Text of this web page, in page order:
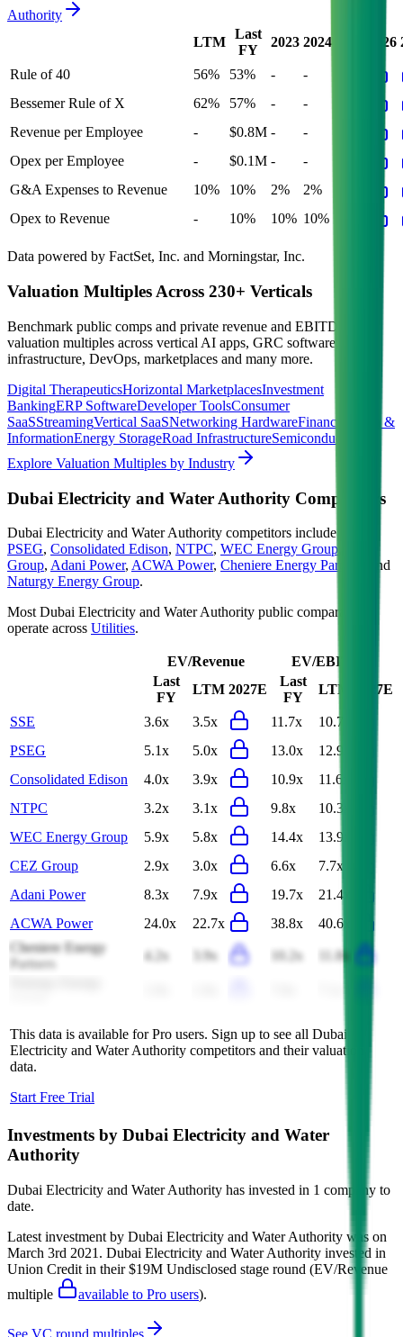
Authority
LTM
Last
FY
2023 2024 2026
Rule of 40 56% 53% - -
Bessemer Rule of X
62% 57% - -
Revenue per Employee
- $0.8M - -
Opex per Employee
- $0.1M - -
G&A Expenses to Revenue
10% 10% 2% 2%
Opex to Revenue
- 10% 10% 10%
Data powered by FactSet, Inc. and Morningstar, Inc.
Valuation Multiples Across 230+ Verticals
Benchmark public comps and private revenue and EBITDA
valuation multiples across vertical AI apps, GRC software, cloud
infrastructure, DevOps, marketplaces and many more.
Digital TherapeuticsHorizontal MarketplacesInvestment
BankingERP SoftwareDeveloper ToolsConsumer
SaaSStreamingVertical SaaSNetworking HardwareFinancial Data &
InformationEnergy StorageRoad InfrastructureSemiconductors
Explore Valuation Multiples by Industry
Dubai Electricity and Water Authority Competitors
Dubai Electricity and Water Authority competitors include
PSEG, Consolidated Edison, NTPC, WEC Energy Group
Group, Adani Power, ACWA Power, Cheniere Energy Partners
and
Naturgy Energy Group.
Most Dubai Electricity and Water Authority public comparables
operate across Utilities.
EV/Revenue
EV/EBITDA
Last
FY
LTM 2027E
Last
FY
LTM 2027E
SSE 3.6x 3.5x 11.7x
10.7x
PSEG
5.1x 5.0x 13.0x
12.9x
Consolidated Edison
4.0x 3.9x 10.9x
11.6x
NTPC
3.2x 3.1x 9.8x
10.3x
WEC Energy Group
5.9x 5.8x 14.4x
13.9x
CEZ Group
2.9x 3.0x 6.6x
7.7x
Adani Power
8.3x 7.9x 19.7x
21.4x
ACWA Power
24.0x 22.7x 38.8x
40.6x
Cheniere Energy
Partners
4.2x 3.9x 10.2x
11.8x
This data is available for Pro users. Sign up to see all Dubai
Electricity and Water Authority competitors and their valuation
data.
Start Free Trial
Investments by Dubai Electricity and Water
Authority
Dubai Electricity and Water Authority has invested in 1 company to
date.
Latest investment by Dubai Electricity and Water Authority was on
March 3rd 2021 . Dubai Electricity and Water Authority invested in
Union Credit in their $19M Undisclosed stage round (EV/Revenue
multiple
available to Pro users).
See VC round multiples